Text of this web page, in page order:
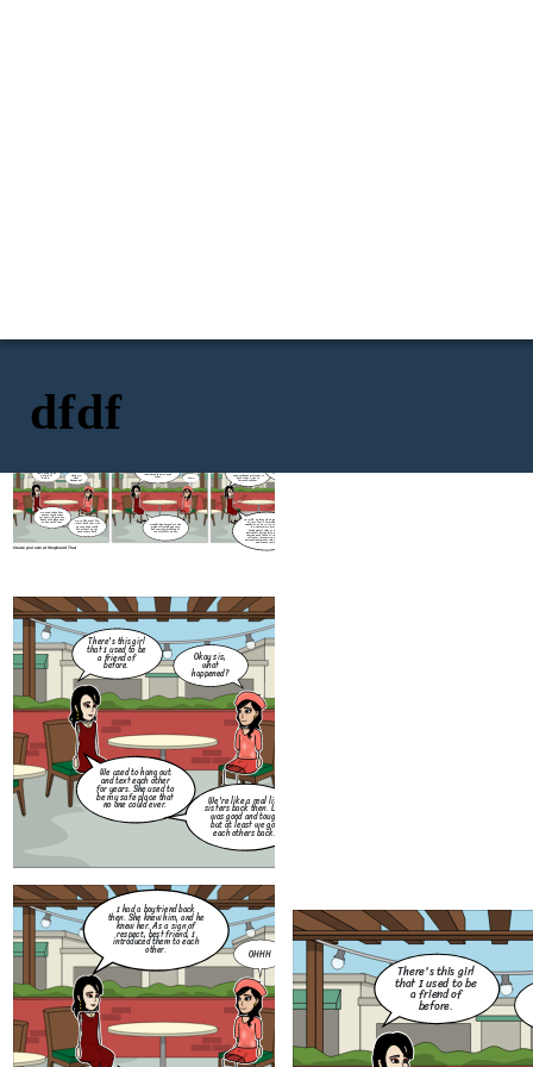
dfdf
Create your own at Storyboard That
that I used to be
a friend of
before.
Okay sis,
what
happened?
We used to hang out
and text each other
for years. She used to
be my safe place that
no one could ever. We're like a real life
sisters back then. Life
was good and tough
but at least we got
each others back.
introduced them to each
other. OHHH
Months had passed. Me and
my best friend had a very
bad quarrel which lead us
to not talk for weeks.
they exchange messages to
each other. I was so
furious back then.
friend of yours and your ex is
NO! Silly. We have The Data Privacy Act
of 2012 (DPA), formally known as
Republic Act No. 10173, is a Philippine
law that aims to protect the
fundamental right to privacy of
individuals, particularly in relation to
their personal data. It regulates the
collection, processing, and use of
personal information in both the public
and private sectors.
Create your own at Storyboard That
There's this girl
that I used to be
a friend of
before.
Okay sis,
what
happened?
We used to hang out
and text each other
for years. She used to
be my safe place that
no one could ever. We're like a real life
sisters back then. Life
was good and tough
but at least we got
each others back.
I had a boyfriend back
then. She knew him, and he
knew her. As a sign of
respect, best friend, I
introduced them to each
other. OHHH
Little thing that I don't
know, she did me so dirty.
She flirted with my ex and
they exchange messages to
each other. I was so
furious back then.
There's this girl
that I used to be
a friend of
before.